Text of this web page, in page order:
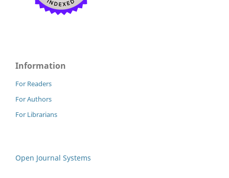
Information
For Readers
For Authors
For Librarians
Open Journal Systems